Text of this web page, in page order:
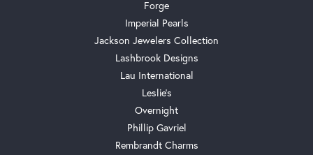
Forge
Imperial Pearls
Jackson Jewelers Collection
Lashbrook Designs
Lau International
Leslie's
Overnight
Phillip Gavriel
Rembrandt Charms